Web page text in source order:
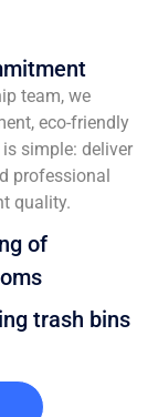
team, we
eco-friendly
simple: deliver
professional
quality.
of
trash bins